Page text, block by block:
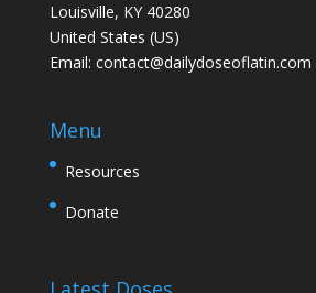
Louisville, KY 40280
United States (US)
Email: contact@dailydoseoflatin.com
Menu
Resources
Donate